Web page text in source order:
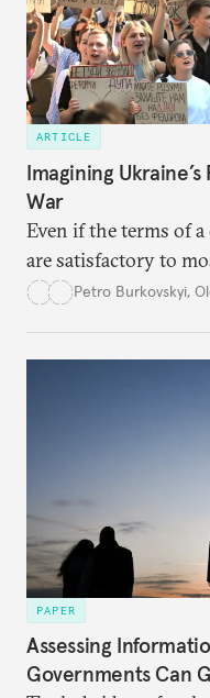
ARTICLE
Imagining
War
Even if the terms of a
are satisfactory to
democracy will face
Petro Burkovskyi,
PAPER
Assessing
Governments Can